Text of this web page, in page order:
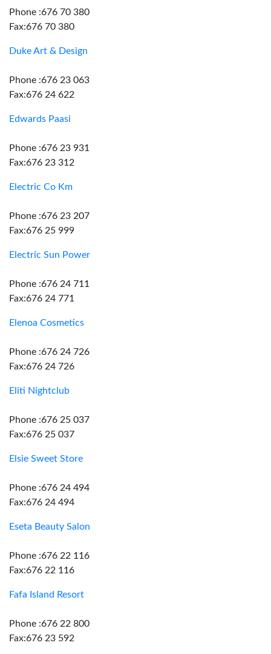
Phone :676 70 380
Fax:676 70 380
Duke Art & Design
Phone :676 23 063
Fax:676 24 622
Edwards Paasi
Phone :676 23 931
Fax:676 23 312
Electric Co Km
Phone :676 23 207
Fax:676 25 999
Electric Sun Power
Phone :676 24 711
Fax:676 24 771
Elenoa Cosmetics
Phone :676 24 726
Fax:676 24 726
Eliti Nightclub
Phone :676 25 037
Fax:676 25 037
Elsie Sweet Store
Phone :676 24 494
Fax:676 24 494
Eseta Beauty Salon
Phone :676 22 116
Fax:676 22 116
Fafa Island Resort
Phone :676 22 800
Fax:676 23 592